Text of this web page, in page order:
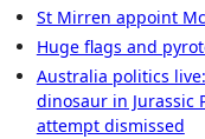
St Mirren appoint
Huge flags and
Australia politics
dinosaur in Jurassic
attempt dismissed